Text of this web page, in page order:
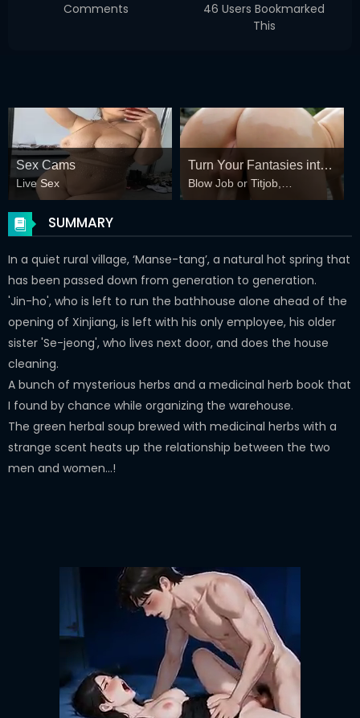
Comments
46 Users Bookmarked
This
Sex Cams
Live Sex
Turn Your Fantasies into
Reality
Blow Job or Titjob,
Deepthroat or Spreading
SUMMARY
In a quiet rural village, ‘Manse-tang’, a natural hot spring that
has been passed down from generation to generation.
'Jin-ho', who is left to run the bathhouse alone ahead of the
opening of Xinjiang, is left with his only employee, his older
sister 'Se-jeong', who lives next door, and does the house
cleaning.
A bunch of mysterious herbs and a medicinal herb book that
I found by chance while organizing the warehouse.
The green herbal soup brewed with medicinal herbs with a
strange scent heats up the relationship between the two
men and women...!